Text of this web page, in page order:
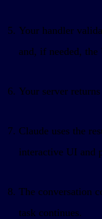
Your handler
and, if needed, the
Your server
Claude uses the
interactive UI and
The conversation
task continues.